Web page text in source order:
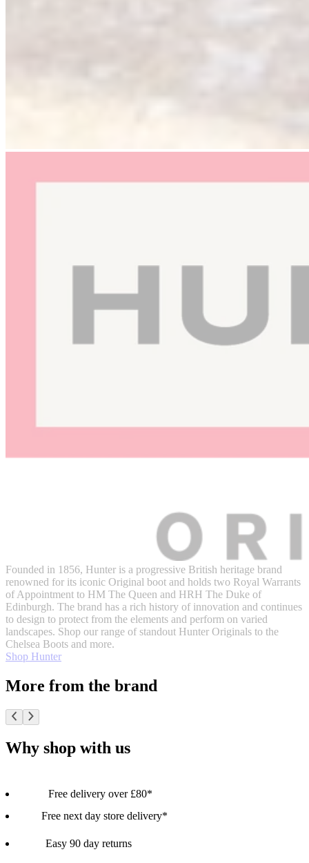
Founded in 1856, Hunter is a progressive British heritage brand
renowned for its iconic Original boot and holds two Royal Warrants
of Appointment to HM The Queen and HRH The Duke of
Edinburgh. The brand has a rich history of innovation and continues
to design to protect from the elements and perform on varied
landscapes. Shop our range of standout Hunter Originals to the
Chelsea Boots and more.
Shop Hunter
More from the brand
Why shop with us
Free delivery over £80*
Free next day store delivery*
Easy 90 day returns